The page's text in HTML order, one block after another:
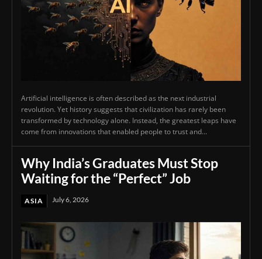
Artificial intelligence is often described as the next industrial
revolution. Yet history suggests that civilization has rarely been
transformed by technology alone. Instead, the greatest leaps have
come from innovations that enabled people to trust and...
Why India’s Graduates Must Stop
Waiting for the “Perfect” Job
ASIA July 6, 2026